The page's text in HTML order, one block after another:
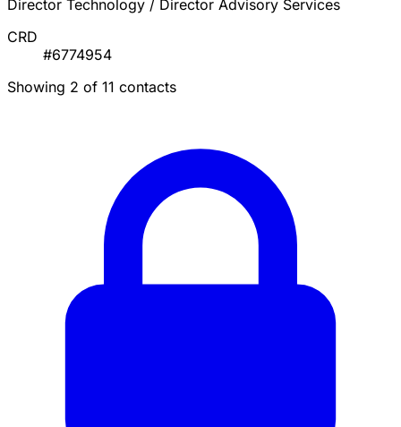
Director Technology / Director Advisory Services
CRD
#6774954
Showing 2 of 11 contacts